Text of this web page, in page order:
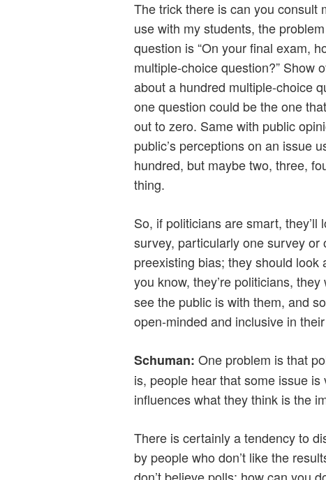
The trick there is can you consult
use with my students, the
question is “On your final exam,
multiple-choice question?” Show
about a hundred multiple-choice
one question could be the one
out to zero. Same with public
public’s perceptions on an issue
hundred, but maybe two, three,
thing.
So, if politicians are smart,
survey, particularly one survey
preexisting bias; they should
you know, they’re politicians,
see the public is with them, and
open-minded and inclusive in
Schuman: One problem is that
is, people hear that some issue
influences what they think is the
There is certainly a tendency to
by people who don’t like the